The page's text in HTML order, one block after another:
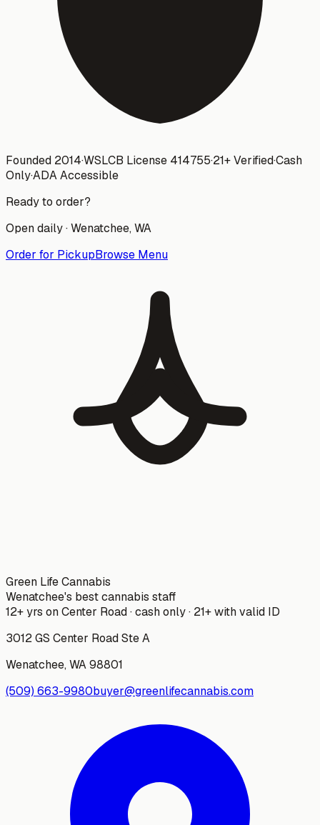
Founded 2014·WSLCB License 414755·21+ Verified·Cash
Only·ADA Accessible
Ready to order?
Open daily ·Wenatchee, WA
Order for PickupBrowse Menu
Green Life Cannabis
Wenatchee's best cannabis staff
12+ yrs on Center Road · cash only · 21+ with valid ID
3012 GS Center Road Ste A
Wenatchee,WA98801
(509) 663-9980buyer@greenlifecannabis.com